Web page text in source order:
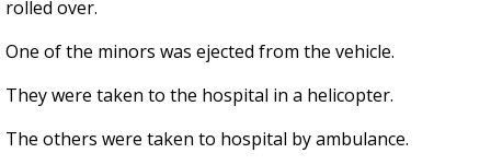
rolled over.
One of the minors was ejected from the vehicle.
They were taken to the hospital in a helicopter.
The others were taken to hospital by ambulance.